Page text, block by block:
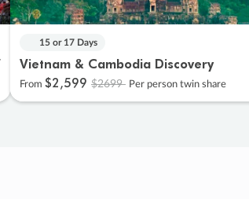
15 or 17 Days
Vietnam & Cambodia Discovery
From $2,599 $2699 Per person twin share